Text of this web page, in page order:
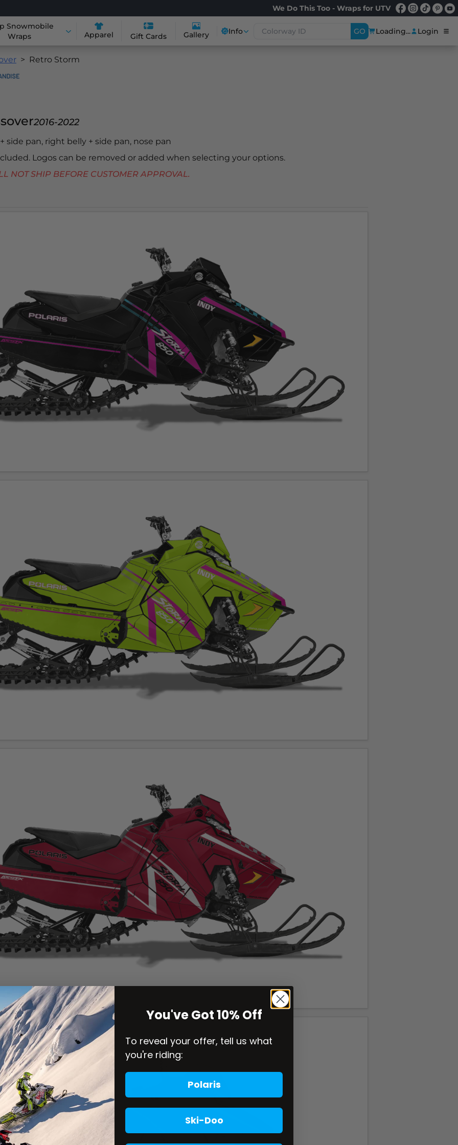
We Do This Too - Wraps for UTV
Snowmobile
Wraps
Apparel Gift Cards Gallery Info GO Loading... Login
Retro Storm
2016-2022
side pan, right belly + side pan, nose pan
Logos can be removed or added when selecting your options.
SHIP BEFORE CUSTOMER APPROVAL.
You've Got 10% Off
To reveal your offer, tell us what
you're riding:
Polaris
Ski-Doo